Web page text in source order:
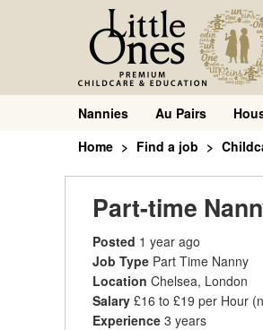
Nannies Au Pairs
Home
Find a job
Part-time
Posted 1 year ago
Job Type Part Time Nanny
Location Chelsea, London
Salary £16 to £19 per Hour
Experience 3 years